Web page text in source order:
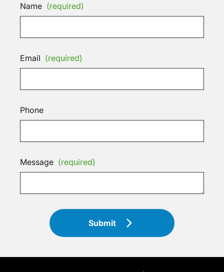
Name (required)
Email (required)
Phone
Message (required)
Submit